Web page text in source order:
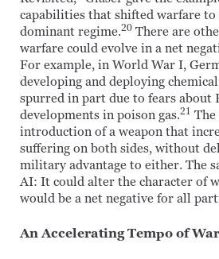
capabilities that shifted warfare to
dominant regime.20 There are
warfare could evolve in a net
For example, in World War I,
developing and deploying
spurred in part due to fears about
developments in poison gas.21
introduction of a weapon that
suffering on both sides, without
military advantage to either. The
AI: It could alter the character of
would be a net negative for all
An Accelerating Tempo of